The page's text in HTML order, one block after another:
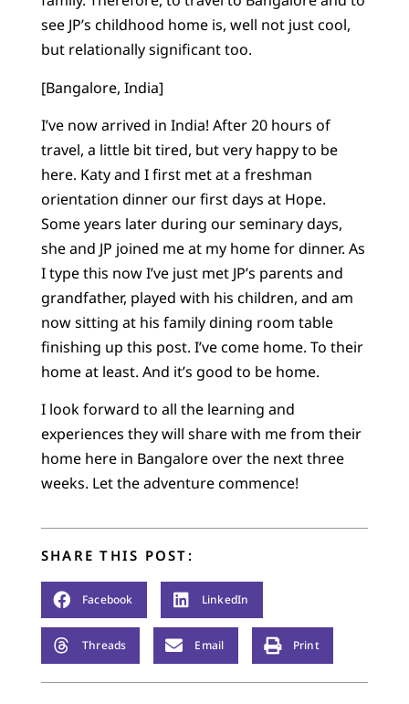
see JP’s childhood home is, well not just cool,
but relationally significant too.
[Bangalore, India]
I’ve now arrived in India! After 20 hours of
travel, a little bit tired, but very happy to be
here. Katy and I first met at a freshman
orientation dinner our first days at Hope.
Some years later during our seminary days,
she and JP joined me at my home for dinner. As
I type this now I’ve just met JP’s parents and
grandfather, played with his children, and am
now sitting at his family dining room table
finishing up this post. I’ve come home. To their
home at least. And it’s good to be home.
I look forward to all the learning and
experiences they will share with me from their
home here in Bangalore over the next three
weeks. Let the adventure commence!
SHARE THIS POST:
Facebook LinkedIn
Threads Email Print